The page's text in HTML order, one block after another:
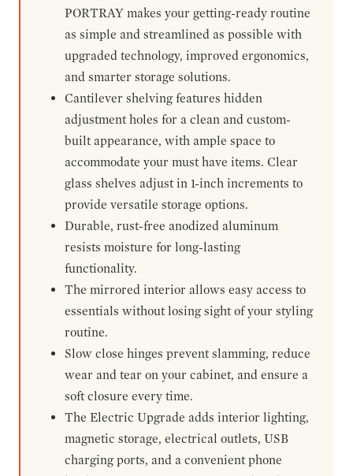
PORTRAY makes your getting-ready routine
as simple and streamlined as possible with
upgraded technology, improved ergonomics,
and smarter storage solutions.
Cantilever shelving features hidden
adjustment holes for a clean and custom-
built appearance, with ample space to
accommodate your must have items. Clear
glass shelves adjust in 1-inch increments to
provide versatile storage options.
Durable, rust-free anodized aluminum
resists moisture for long-lasting
functionality.
The mirrored interior allows easy access to
essentials without losing sight of your styling
routine.
Slow close hinges prevent slamming, reduce
wear and tear on your cabinet, and ensure a
soft closure every time.
The Electric Upgrade adds interior lighting,
magnetic storage, electrical outlets, USB
charging ports, and a convenient phone